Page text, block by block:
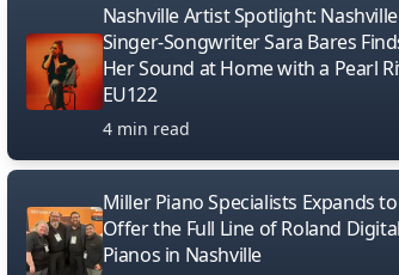
Nashville Artist Spotlight: Nashville
Singer-Songwriter Sara Bares
Her Sound at Home with a Pearl
EU122
4 min read
Miller Piano Specialists Expands to
Offer the Full Line of Roland Digital
Pianos in Nashville